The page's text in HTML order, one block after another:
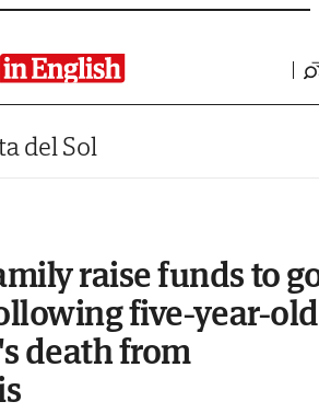
del Sol
raise funds to
five-year-old
death from